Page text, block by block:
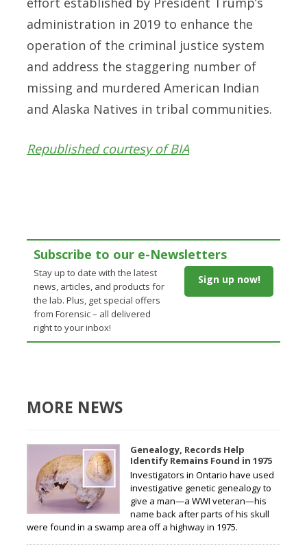
administration in 2019 to enhance the
operation of the criminal justice system
and address the staggering number of
missing and murdered American Indian
and Alaska Natives in tribal communities.
Republished courtesy of BIA
Subscribe to our e-Newsletters
Stay up to date with the latest
news, articles, and products for
the lab. Plus, get special offers
from Forensic – all delivered
right to your inbox!
Sign up now!
MORE NEWS
Genealogy, Records Help
Identify Remains Found in 1975
Investigators in Ontario have used
investigative genetic genealogy to
give a man—a WWI veteran—his
name back after parts of his skull
were found in a swamp area off a highway in 1975.